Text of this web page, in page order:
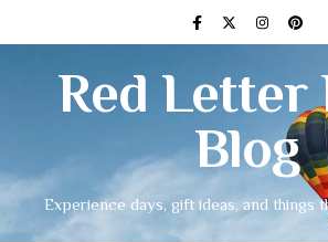
Red Letter
Blog
Experience days, gift ideas, and things